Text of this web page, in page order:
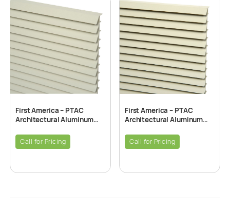
First America – PTAC
Architectural Aluminum
Call for Pricing
First America – PTAC
Architectural Aluminum
Call for Pricing